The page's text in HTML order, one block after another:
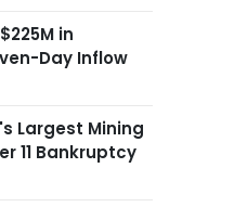
in
Day Inflow
Largest Mining
11 Bankruptcy